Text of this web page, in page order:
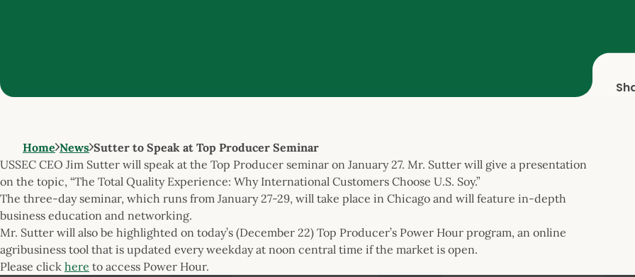
Home News Sutter to Speak at Top Producer Seminar
USSEC CEO Jim Sutter will speak at the Top Producer seminar on January 27. Mr. Sutter will give a presentation
on the topic, “The Total Quality Experience: Why International Customers Choose U.S. Soy.”
The three-day seminar, which runs from January 27-29, will take place in Chicago and will feature in-depth
business education and networking.
Mr. Sutter will also be highlighted on today’s (December 22) Top Producer’s Power Hour program, an online
agribusiness tool that is updated every weekday at noon central time if the market is open.
Please click here to access Power Hour.